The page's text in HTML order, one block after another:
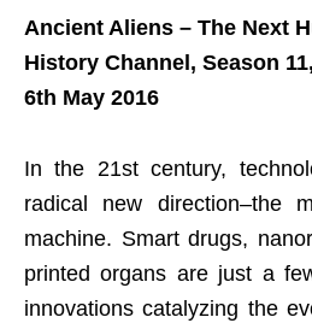
Ancient Aliens – The Next
History Channel, Season
6th May 2016
In the 21st century,
radical new direction–the
machine. Smart drugs,
printed organs are just a
innovations catalyzing the